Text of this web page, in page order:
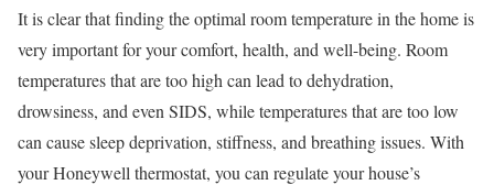
It is clear that finding the optimal room temperature in the home is
very important for your comfort, health, and well-being. Room
temperatures that are too high can lead to dehydration,
drowsiness, and even SIDS, while temperatures that are too low
can cause sleep deprivation, stiffness, and breathing issues. With
your Honeywell thermostat, you can regulate your house’s